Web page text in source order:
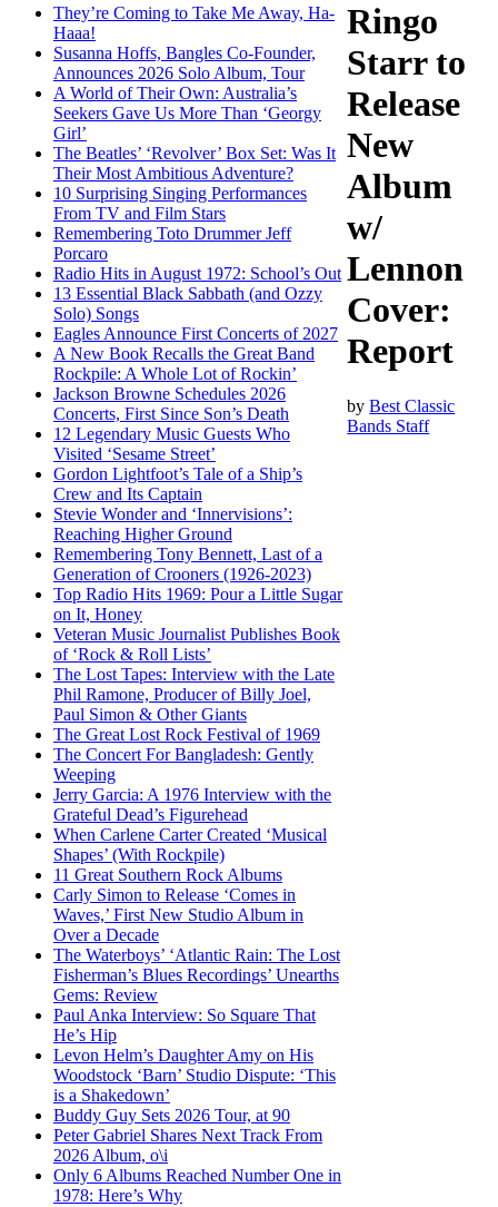
They’re Coming to Take Me Away, Ha-
Haaa!
Susanna Hoffs, Bangles Co-Founder,
Announces 2026 Solo Album, Tour
A World of Their Own: Australia’s
Seekers Gave Us More Than ‘Georgy
Girl’
The Beatles’ ‘Revolver’ Box Set: Was It
Their Most Ambitious Adventure?
10 Surprising Singing Performances
From TV and Film Stars
Remembering Toto Drummer Jeff
Porcaro
Radio Hits in August 1972: School’s Out
13 Essential Black Sabbath (and Ozzy
Solo) Songs
Eagles Announce First Concerts of 2027
A New Book Recalls the Great Band
Rockpile: A Whole Lot of Rockin’
Jackson Browne Schedules 2026
Concerts, First Since Son’s Death
12 Legendary Music Guests Who
Visited ‘Sesame Street’
Gordon Lightfoot’s Tale of a Ship’s
Crew and Its Captain
Stevie Wonder and ‘Innervisions’:
Reaching Higher Ground
Remembering Tony Bennett, Last of a
Generation of Crooners (1926-2023)
Top Radio Hits 1969: Pour a Little Sugar
on It, Honey
Veteran Music Journalist Publishes Book
of ‘Rock & Roll Lists’
The Lost Tapes: Interview with the Late
Phil Ramone, Producer of Billy Joel,
Paul Simon & Other Giants
The Great Lost Rock Festival of 1969
The Concert For Bangladesh: Gently
Weeping
Jerry Garcia: A 1976 Interview with the
Grateful Dead’s Figurehead
When Carlene Carter Created ‘Musical
Shapes’ (With Rockpile)
11 Great Southern Rock Albums
Carly Simon to Release ‘Comes in
Waves,’ First New Studio Album in
Over a Decade
The Waterboys’ ‘Atlantic Rain: The Lost
Fisherman’s Blues Recordings’ Unearths
Gems: Review
Paul Anka Interview: So Square That
He’s Hip
Levon Helm’s Daughter Amy on His
Woodstock ‘Barn’ Studio Dispute: ‘This
is a Shakedown’
Buddy Guy Sets 2026 Tour, at 90
Peter Gabriel Shares Next Track From
2026 Album, o\i
Only 6 Albums Reached Number One in
1978: Here’s Why
Ringo
Starr to
Release
New
Album
w/
Lennon
Cover:
Report
byBest Classic
Bands Staff